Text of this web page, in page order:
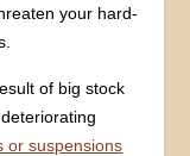
your hard-
of big stock
or suspensions